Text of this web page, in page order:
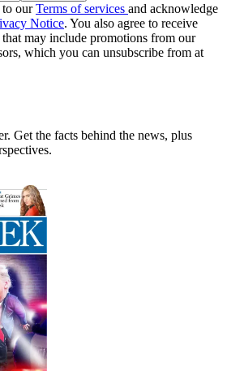
more puzzles
hint button if you're stuck!
to ourTerms of services and acknowledge
Notice. You also agree to receive
may include promotions from our
which you can unsubscribe from at
Get the facts behind the news, plus